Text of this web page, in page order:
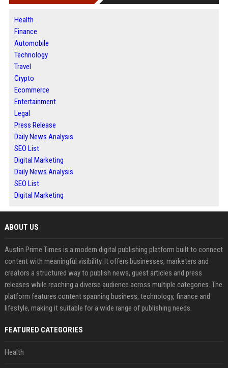
Health
Finance
Automobile
Technology
Travel
Crypto
Ecommerce
Entertainment
Legal
Press Release
Daily News Analysis
SEO List
Digital Marketing
Daily News Analysis
SEO List
Digital Marketing
ABOUT US
Austin Prime Times is a modern digital publishing platform built to connect
content with meaningful visibility. It offers businesses, marketers and
creators a structured way to publish news, guest articles and press
releases while reaching a diverse audience across multiple categories. The
platform features content spanning business, technology, finance and
lifestyle, making it suitable for a wide range of publishing needs.
FEATURED CATEGORIES
Health